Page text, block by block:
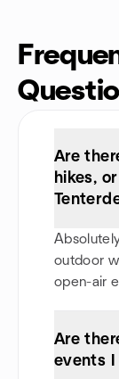
Are
hikes,
outdoor
open-air
Are
events I